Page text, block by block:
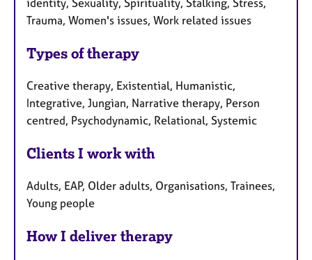
identity, Sexuality, Spirituality, Stalking, Stress,
Trauma, Women's issues, Work related issues
Types of therapy
Creative therapy, Existential, Humanistic,
Integrative, Jungian, Narrative therapy, Person
centred, Psychodynamic, Relational, Systemic
Clients I work with
Adults, EAP, Older adults, Organisations, Trainees,
Young people
How I deliver therapy